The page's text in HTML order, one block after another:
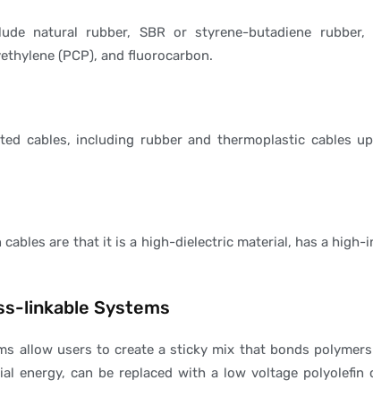
natural rubber, SBR or styrene-butadiene
(PCP), and fluorocarbon.
cables, including rubber and thermoplastic cables
are that it is a high-dielectric material, has a
linkable Systems
allow users to create a sticky mix that bonds
energy, can be replaced with a low voltage